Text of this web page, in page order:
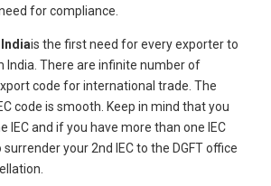
for compliance.
Indiais the first need for every exporter to
India. There are infinite number of
code for international trade. The
code is smooth. Keep in mind that you
IEC and if you have more than one IEC
your 2nd IEC to the DGFT office